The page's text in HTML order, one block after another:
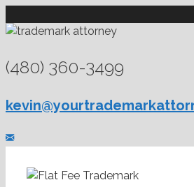
to
(480) 360-3499